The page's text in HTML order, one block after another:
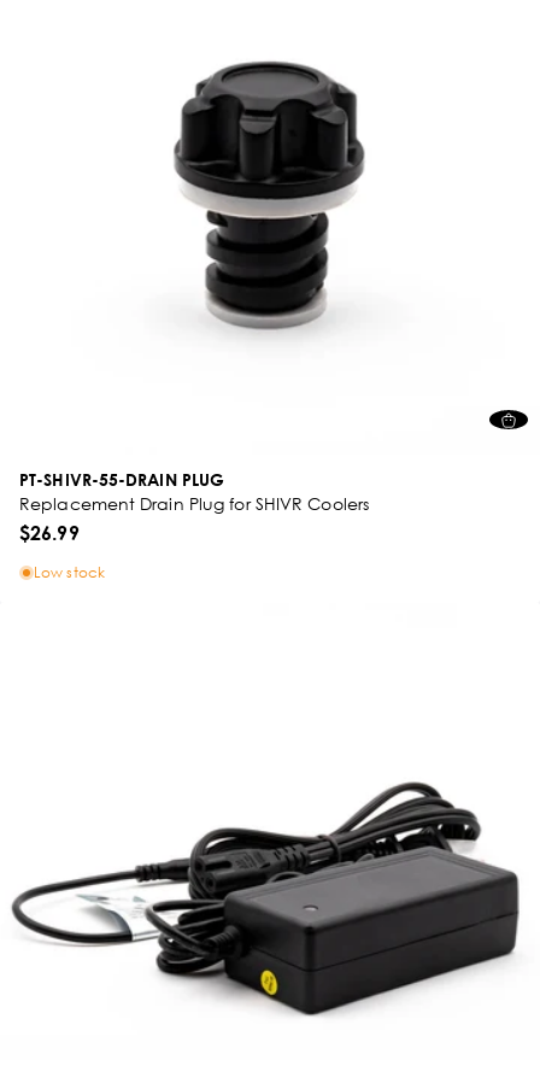
PT-SHIVR-55-DRAIN PLUG
Replacement Drain Plug for SHIVR Coolers
$26.99
Low stock